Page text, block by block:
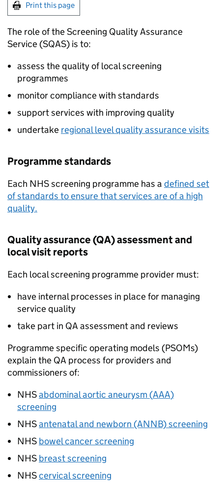
Print this page
The role of the Screening Quality Assurance
Service (SQAS) is to:
assess the quality of local screening
programmes
monitor compliance with standards
support services with improving quality
undertake regional level quality assurance visits
Programme standards
Each NHS screening programme has a defined set
of standards to ensure that services are of a high
quality.
Quality assurance (QA) assessment and
local visit reports
Each local screening programme provider must:
have internal processes in place for managing
service quality
take part in QA assessment and reviews
Programme specific operating models (PSOMs)
explain the QA process for providers and
commissioners of:
NHSabdominal aortic aneurysm (AAA)
screening
NHSantenatal and newborn (ANNB) screening
NHS bowel cancer screening
NHS breast screening
NHScervical screening